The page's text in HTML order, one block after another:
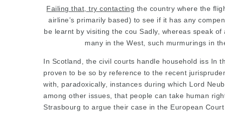
Failing that, try contacting the country where the
airline’s primarily based) to see if it has any
be learnt by visiting the cou Sadly, whereas speak
many in the West, such murmurings in
In Scotland, the civil courts handle household iss In
proven to be so by reference to the recent
with, paradoxically, instances during which Lord
among other issues, that people can take human
Strasbourg to argue their case in the European